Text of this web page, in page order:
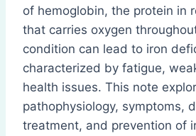
of hemoglobin, the protein in
that carries oxygen
condition can lead to iron
characterized by fatigue,
health issues. This note
pathophysiology, symptoms,
treatment, and prevention of